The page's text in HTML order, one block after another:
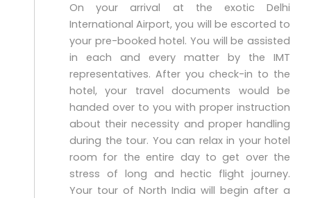
On your arrival at the exotic Delhi
International Airport, you will be escorted to
your pre-booked hotel. You will be assisted
in each and every matter by the IMT
representatives. After you check-in to the
hotel, your travel documents would be
handed over to you with proper instruction
about their necessity and proper handling
during the tour. You can relax in your hotel
room for the entire day to get over the
stress of long and hectic flight journey.
Your tour of North India will begin after a